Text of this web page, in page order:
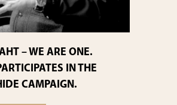
– WE ARE ONE.
IN THE
CAMPAIGN.